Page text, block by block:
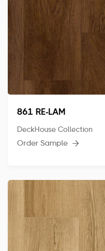
861 RE-LAM
DeckHouse Collection
Order Sample 